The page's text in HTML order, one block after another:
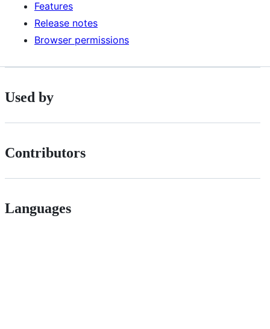
Features
Release notes
Browser permissions
Used by
Contributors
Languages